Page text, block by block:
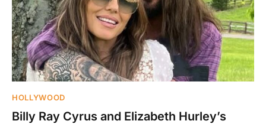
HOLLYWOOD
Billy Ray Cyrus and Elizabeth Hurley’s